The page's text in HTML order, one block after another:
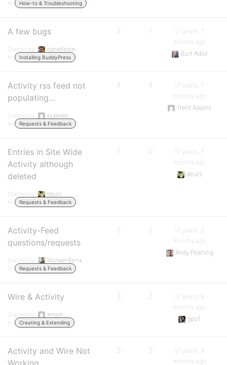
in: How-to & Troubleshooting
A few bugs
Started by:
danielfelice
in:
Installing BuddyPress
2 1
17 years, 7
months ago
Burt Adsit
Activity rss feed not
populating…
Started by:
kjuplives
in:
Requests & Feedback
4 4
17 years, 7
months ago
Trent Adams
Entries in Site Wide
Activity although
deleted
Started by:
deuts
in:
Requests & Feedback
1 0
17 years, 7
months ago
deuts
Activity-Feed
questions/requests
Started by:
Michael Berra
in:
Requests & Feedback
2 2
17 years, 8
months ago
Andy Peatling
Wire & Activity
Started by:
lengsh
in:
Creating & Extending
3 2
17 years, 8
months ago
gpo1
Activity and Wire Not
Working
3 3
17 years, 9
months ago